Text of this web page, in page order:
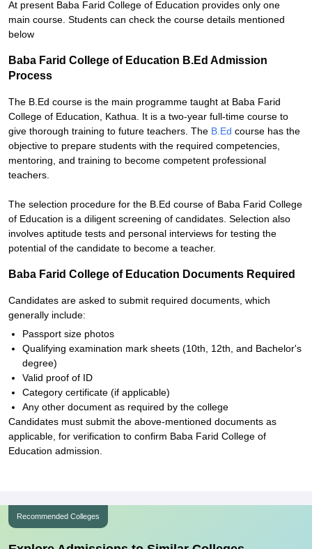
At present Baba Farid College of Education provides only one
main course. Students can check the course details mentioned
below
Baba Farid College of Education B.Ed Admission
Process
The B.Ed course is the main programme taught at Baba Farid
College of Education, Kathua. It is a two-year full-time course to
give thorough training to future teachers. The B.Ed course has the
objective to prepare students with the required competencies,
mentoring, and training to become competent professional
teachers.
The selection procedure for the B.Ed course of Baba Farid College
of Education is a diligent screening of candidates. Selection also
involves aptitude tests and personal interviews for testing the
potential of the candidate to become a teacher.
Baba Farid College of Education Documents Required
Candidates are asked to submit required documents, which
generally include:
Passport size photos
Qualifying examination mark sheets (10th, 12th, and Bachelor's
degree)
Valid proof of ID
Category certificate (if applicable)
Any other document as required by the college
Candidates must submit the above-mentioned documents as
applicable, for verification to confirm Baba Farid College of
Education admission.
Recommended Colleges